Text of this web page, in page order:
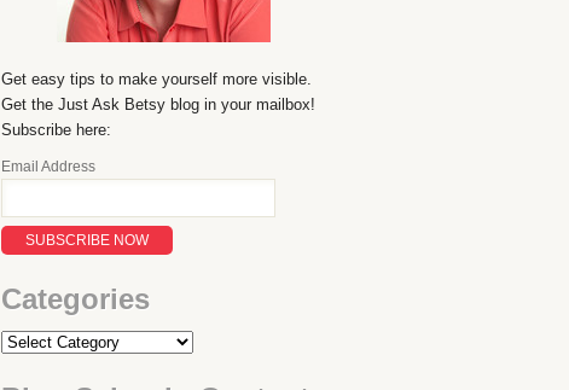
Get easy tips to make yourself more visible.
Get the Just Ask Betsy blog in your mailbox!
Subscribe here:
Email Address
Categories